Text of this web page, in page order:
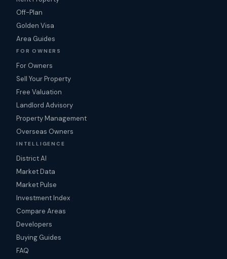
Off-Plan
Golden Visa
Area Guides
FOR OWNERS
For Owners
Sell Your Property
Free Valuation
Landlord Advisory
Property Management
Overseas Owners
INTELLIGENCE
District AI
Market Data
Market Pulse
Investment Index
Compare Areas
Developers
Buying Guides
FAQ